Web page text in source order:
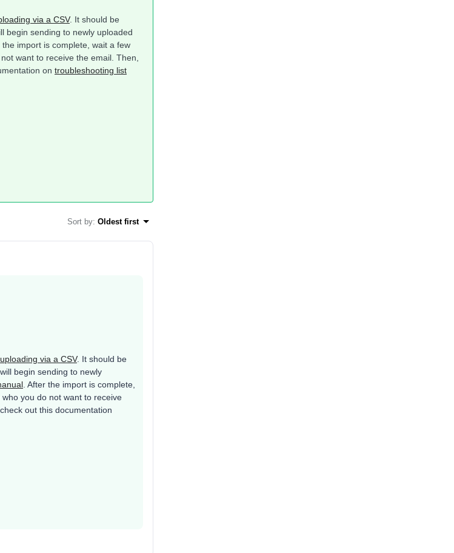
via a CSV. It should be
begin sending to newly uploaded
the import is complete, wait a few
want to receive the email. Then,
on troubleshooting list
Sort by: Oldest first
via a CSV. It should be
begin sending to newly
. After the import is complete,
you do not want to receive
out this documentation